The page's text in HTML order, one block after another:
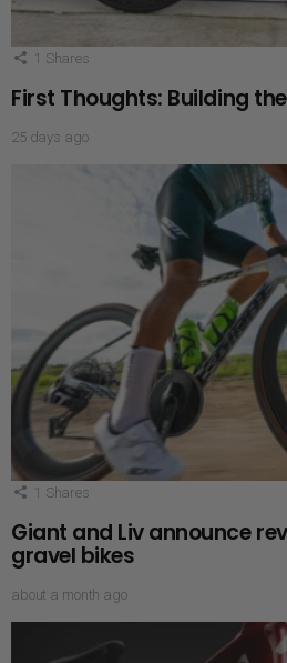
1 Shares
First Thoughts: Building
25 days ago
1 Shares
Giant and Liv announce
gravel bikes
about a month ago